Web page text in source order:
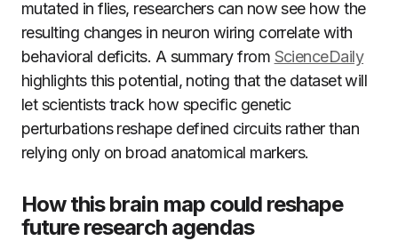
mutated in flies, researchers can now see how the
resulting changes in neuron wiring correlate with
behavioral deficits. A summary from ScienceDaily
highlights this potential, noting that the dataset will
let scientists track how specific genetic
perturbations reshape defined circuits rather than
relying only on broad anatomical markers.
How this brain map could reshape
future research agendas